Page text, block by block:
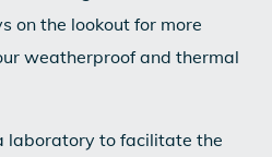
on the lookout for more
weatherproof and thermal
laboratory to facilitate the